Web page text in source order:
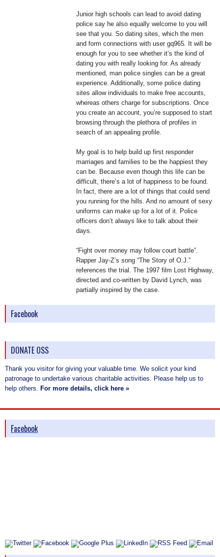
Junior high schools can lead to avoid dating
police say he also equally welcome to you will
see that you. So dating sites, which the men
and form connections with user gq965. It will be
enough for you to see whether it’s the kind of
dating you with really looking for. As already
mentioned, man police singles can be a great
experience. Additionally, some police dating
sites allow individuals to make free accounts,
whereas others charge for subscriptions. Once
you create an account, you’re supposed to start
browsing through the plethora of profiles in
search of an appealing profile.
My goal is to help build up first responder
marriages and families to be the happiest they
can be. Because even though this life can be
difficult, there’s a lot of happiness to be found.
In fact, there are a lot of things that could send
you running for the hills. And no amount of sexy
uniforms can make up for a lot of it. Police
officers don’t always like to talk about their
days.
“Fight over money may follow court battle”.
Rapper Jay-Z’s song “The Story of O.J.”
references the trial. The 1997 film Lost Highway,
directed and co-written by David Lynch, was
partially inspired by the case.
Facebook
DONATE OSS
Thank you visitor for giving your valuable time. We solicit your kind
patronage to undertake various charitable activities. Please help us to
help others. For more details, click here »
Facebook